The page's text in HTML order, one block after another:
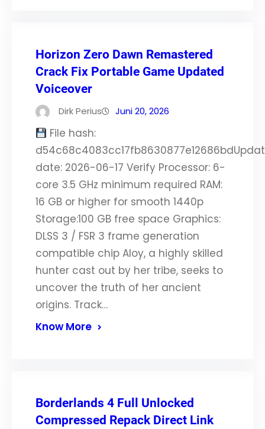
Horizon Zero Dawn Remastered
Crack Fix Portable Game Updated
Voiceover
Dirk Perius Juni 20, 2026
File hash:
date: 2026-06-17 Verify Processor: 6-
core 3.5 GHz minimum required RAM:
16 GB or higher for smooth 1440p
Storage:100 GB free space Graphics:
DLSS 3 / FSR 3 frame generation
compatible chip Aloy, a highly skilled
hunter cast out by her tribe, seeks to
uncover the truth of her ancient
origins. Track…
Know More
Borderlands 4 Full Unlocked
Compressed Repack Direct Link